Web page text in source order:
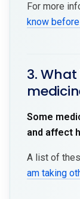
For more
know
3.
Some
and affect
A list of
am taking